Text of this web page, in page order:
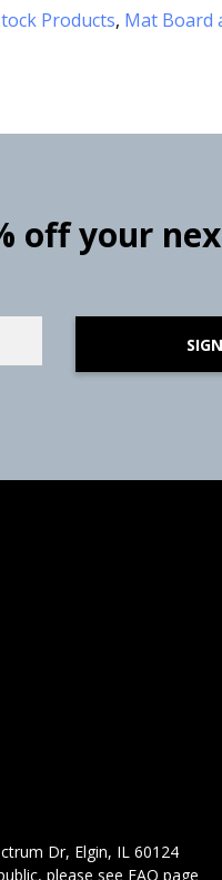
Products, Mat Board
off your
Dr, Elgin, IL 60124
please see FAQ page